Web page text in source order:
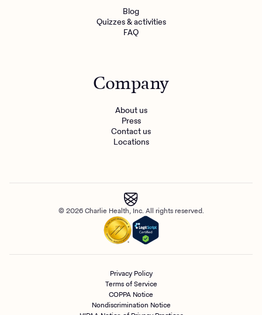
Blog
Quizzes & activities
FAQ
Company
About us
Press
Contact us
Locations
© 2026 Charlie Health, Inc. All rights reserved.
Privacy Policy
Terms of Service
COPPA Notice
Nondiscrimination Notice